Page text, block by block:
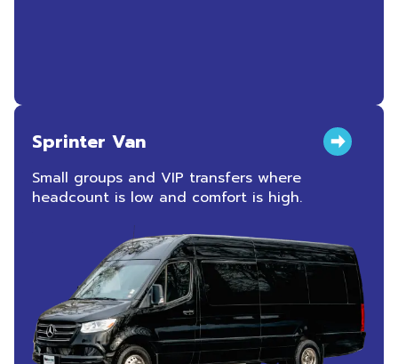
Sprinter Van
Small groups and VIP transfers where
headcount is low and comfort is high.